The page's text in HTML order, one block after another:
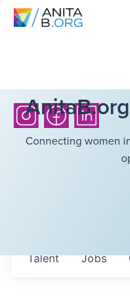
Connecting women
Jobs
Talent